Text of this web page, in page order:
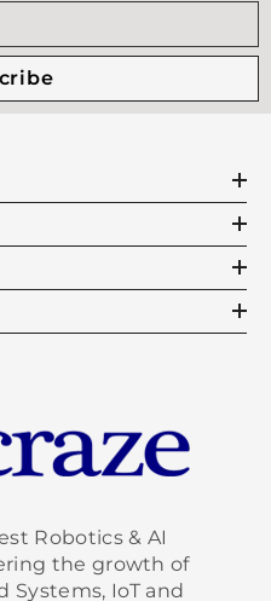
Robotics & AI
the growth of
IoT and